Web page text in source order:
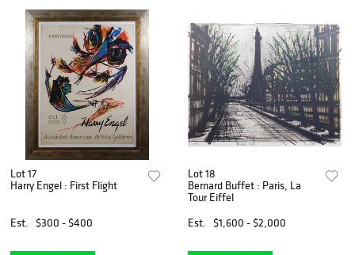
Lot 17
Harry Engel : First Flight
Est. $300 - $400
Lot 18
Bernard Buffet : Paris, La
Tour Eiffel
Est.
$1,600 - $2,000